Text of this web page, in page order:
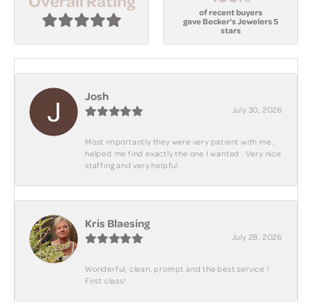
of recent buyers
gave Becker's Jewelers 5
stars
Josh
July 30, 2026
Most importantly they were very patient with me ,
helped me find exactly the one I wanted . Very nice
staffing and very helpful .
Kris Blaesing
July 28, 2026
Wonderful, clean, prompt and the best service !
First class!